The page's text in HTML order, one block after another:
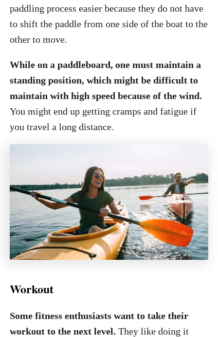
paddling process easier because they do not have
to shift the paddle from one side of the boat to the
other to move.
While on a paddleboard, one must maintain a
standing position, which might be difficult to
maintain with high speed because of the wind.
You might end up getting cramps and fatigue if
you travel a long distance.
Workout
Some fitness enthusiasts want to take their
workout to the next level. They like doing it